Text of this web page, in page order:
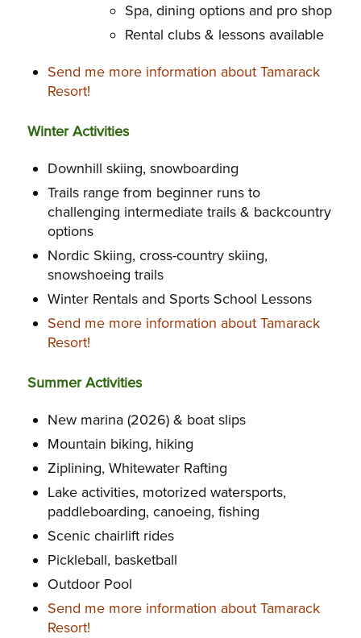
Spa, dining options and pro shop
Rental clubs & lessons available
Send me more information about Tamarack
Resort!
Winter Activities
Downhill skiing, snowboarding
Trails range from beginner runs to
challenging intermediate trails & backcountry
options
Nordic Skiing, cross-country skiing,
snowshoeing trails
Winter Rentals and Sports School Lessons
Send me more information about Tamarack
Resort!
Summer Activities
New marina (2026) & boat slips
Mountain biking, hiking
Ziplining, Whitewater Rafting
Lake activities, motorized watersports,
paddleboarding, canoeing, fishing
Scenic chairlift rides
Pickleball, basketball
Outdoor Pool
Send me more information about Tamarack
Resort!